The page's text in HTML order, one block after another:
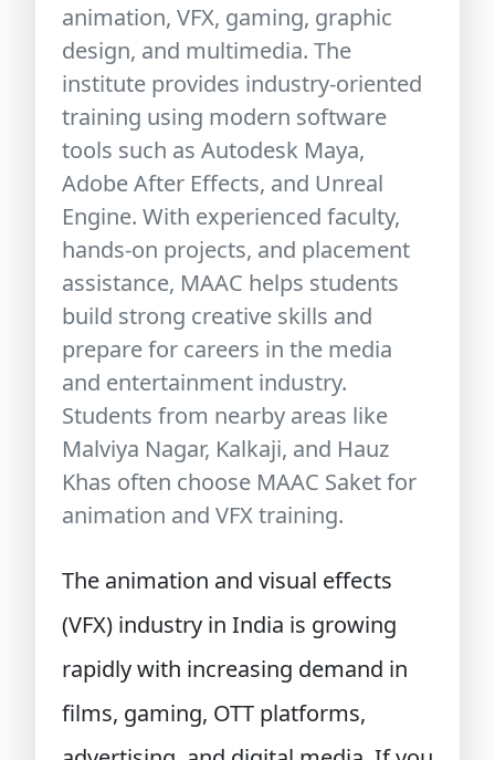
animation, VFX, gaming, graphic
design, and multimedia. The
institute provides industry-oriented
training using modern software
tools such as Autodesk Maya,
Adobe After Effects, and Unreal
Engine. With experienced faculty,
hands-on projects, and placement
assistance, MAAC helps students
build strong creative skills and
prepare for careers in the media
and entertainment industry.
Students from nearby areas like
Malviya Nagar, Kalkaji, and Hauz
Khas often choose MAAC Saket for
animation and VFX training.
The animation and visual effects
(VFX) industry in India is growing
rapidly with increasing demand in
films, gaming, OTT platforms,